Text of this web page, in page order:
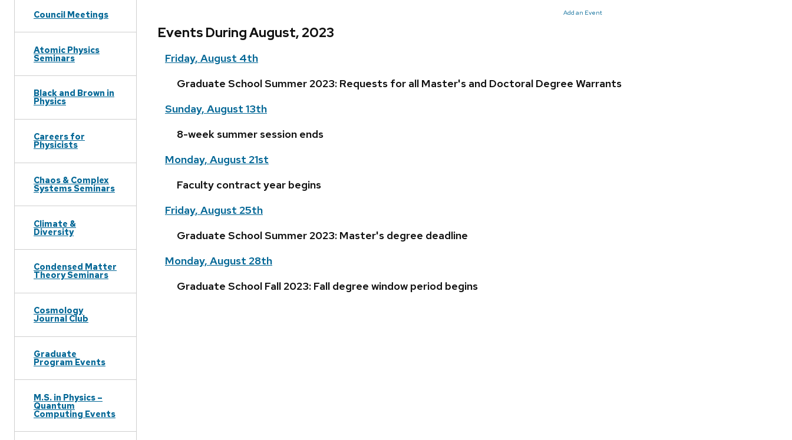
Council Meetings
Atomic Physics
Seminars
Black and Brown in
Physics
Careers for
Physicists
Chaos & Complex
Systems Seminars
Climate &
Diversity
Condensed Matter
Theory Seminars
Cosmology
Journal Club
Graduate
Program Events
M.S. in Physics –
Quantum
Computing Events
Add an Event
Events During August, 2023
Friday, August 4th
Graduate School Summer 2023: Requests for all Master's and Doctoral Degree Warrants
Sunday, August 13th
8-week summer session ends
Monday, August 21st
Faculty contract year begins
Friday, August 25th
Graduate School Summer 2023: Master's degree deadline
Monday, August 28th
Graduate School Fall 2023: Fall degree window period begins